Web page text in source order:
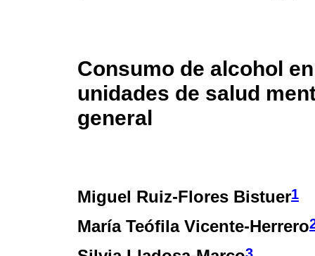
Consumo de alcohol
unidades de salud
general
Miguel Ruiz-Flores Bistuer1
María Teófila Vicente-Herrero